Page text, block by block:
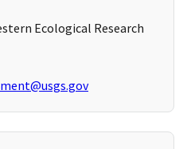
Ecological Research